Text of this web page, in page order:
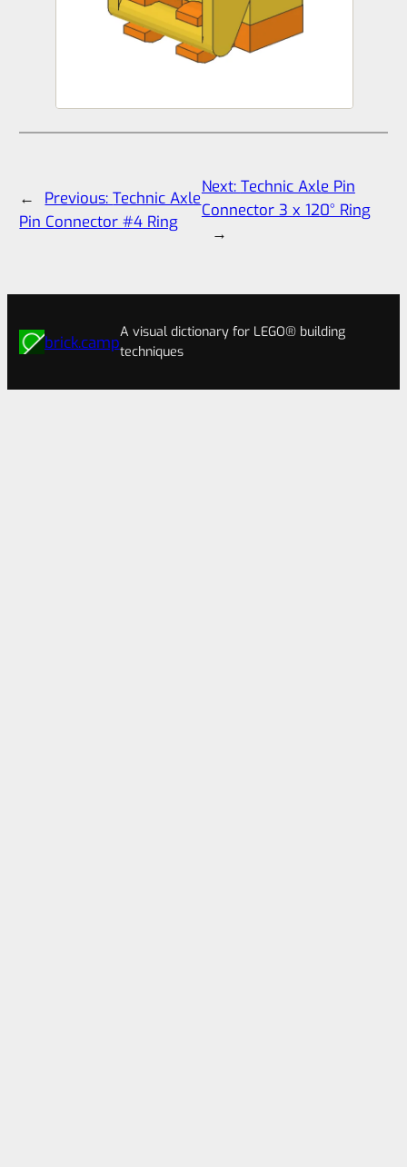
← Previous:Technic Axle
Pin Connector #4 Ring
Next: Technic Axle Pin
Connector 3 x 120° Ring
→
brick.camp
A visual dictionary for LEGO® building
techniques